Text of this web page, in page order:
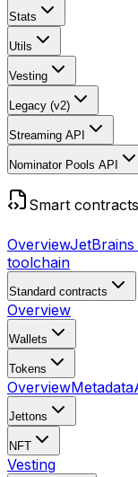
Stats
Utils
Vesting
Legacy (v2)
Streaming API
Nominator Pools API
Smart contracts
OverviewJetBrains
toolchain
Standard contracts
Overview
Wallets
Tokens
OverviewMetadata
Jettons
NFT
Vesting